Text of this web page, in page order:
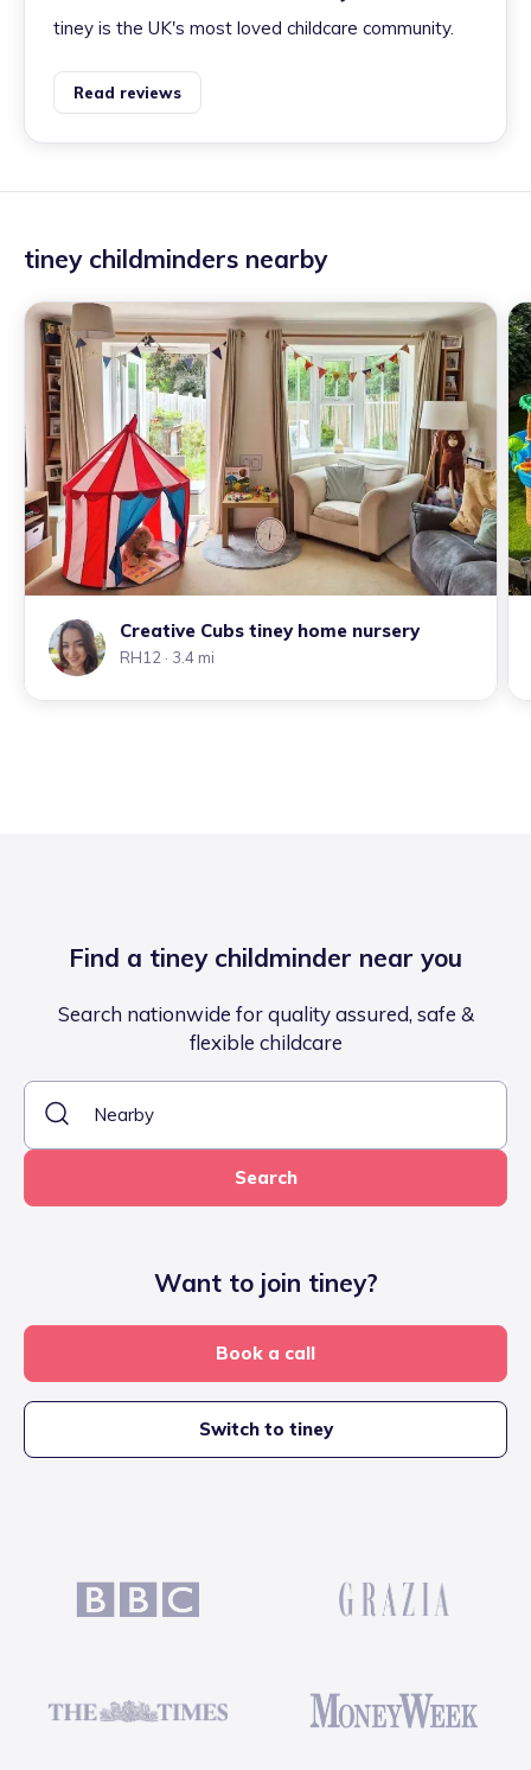
tiney is the UK's most loved childcare community.
Read reviews
tiney childminders nearby
Creative Cubs tiney home nursery
RH12 · 3.4 mi
Find a tiney childminder near you
Search nationwide for quality assured, safe &
flexible childcare
Search
Want to join tiney?
Book a call
Switch to tiney